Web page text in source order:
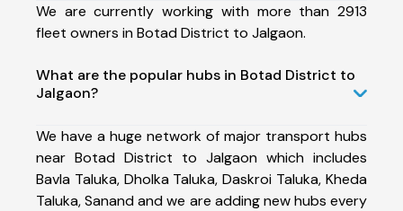
We are currently working with more than 2913
fleet owners in Botad District to Jalgaon.
What are the popular hubs in Botad District to
Jalgaon?
We have a huge network of major transport hubs
near Botad District to Jalgaon which includes
Bavla Taluka, Dholka Taluka, Daskroi Taluka, Kheda
Taluka, Sanand and we are adding new hubs every